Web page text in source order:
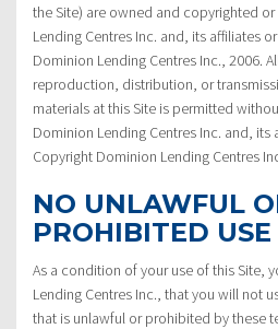
the Site) are owned and copyrighted
Lending Centres Inc. and, its affiliates
Dominion Lending Centres Inc., 2006.
reproduction, distribution, or
materials at this Site is permitted
Dominion Lending Centres Inc. and, its
Copyright Dominion Lending Centres
NO UNLAWFUL
PROHIBITED USE
As a condition of your use of this Site,
Lending Centres Inc., that you will not
that is unlawful or prohibited by these